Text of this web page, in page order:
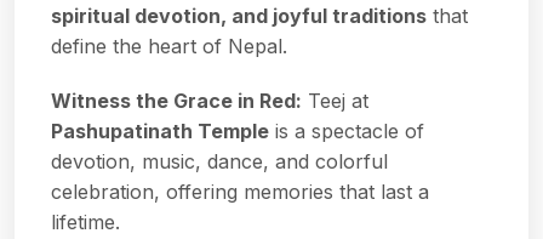
spiritual devotion, and joyful traditions that
define the heart of Nepal.
Witness the Grace in Red: Teej at
Pashupatinath Temple is a spectacle of
devotion, music, dance, and colorful
celebration, offering memories that last a
lifetime.